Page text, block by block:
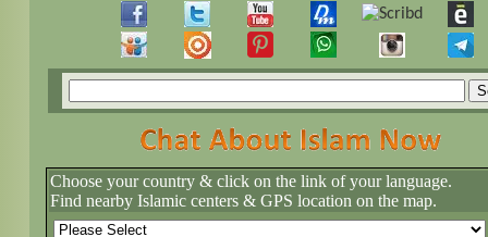
Choose your country & click on the link of your language.
Find nearby Islamic centers & GPS location on the map.